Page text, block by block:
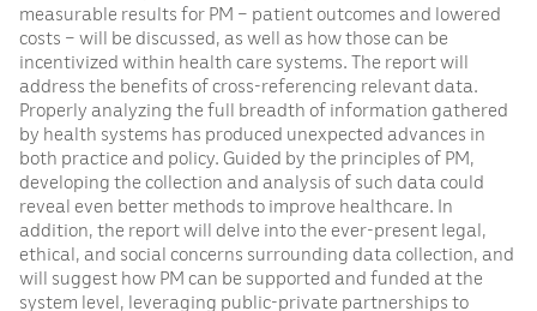
measurable results for PM – patient outcomes and lowered
costs – will be discussed, as well as how those can be
incentivized within health care systems. The report will
address the benefits of cross-referencing relevant data.
Properly analyzing the full breadth of information gathered
by health systems has produced unexpected advances in
both practice and policy. Guided by the principles of PM,
developing the collection and analysis of such data could
reveal even better methods to improve healthcare. In
addition, the report will delve into the ever-present legal,
ethical, and social concerns surrounding data collection, and
will suggest how PM can be supported and funded at the
system level, leveraging public-private partnerships to